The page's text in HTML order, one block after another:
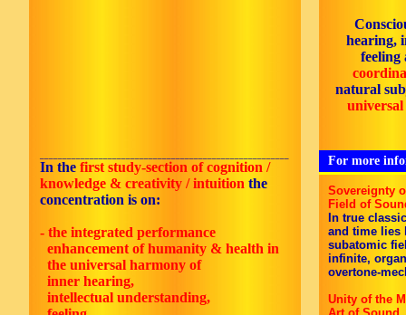
hearing,
natural
In the first study-section of cognition /
knowledge & creativity / intuition the
concentration is on:
- the integrated performance
enhancement ofhumanity & health in
the universal harmony of
inner hearing,
intellectual understanding,
For more
Sovereignty
Field of
In true
and time lies
subatomic
infinite,
overtone-
Unity of the